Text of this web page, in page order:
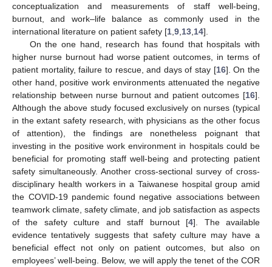
conceptualization and measurements of staff well-being,
burnout, and work–life balance as commonly used in the
international literature on patient safety [1 9 13 14].
On the one hand, research has found that hospitals with
higher nurse burnout had worse patient outcomes, in terms of
patient mortality, failure to rescue, and days of stay [16]. On the
other hand, positive work environments attenuated the negative
relationship between nurse burnout and patient outcomes [16].
Although the above study focused exclusively on nurses (typical
in the extant safety research, with physicians as the other focus
of attention), the findings are nonetheless poignant that
investing in the positive work environment in hospitals could be
beneficial for promoting staff well-being and protecting patient
safety simultaneously. Another cross-sectional survey of cross-
disciplinary health workers in a Taiwanese hospital group amid
the COVID-19 pandemic found negative associations between
teamwork climate, safety climate, and job satisfaction as aspects
of the safety culture and staff burnout [4]. The available
evidence tentatively suggests that safety culture may have a
beneficial effect not only on patient outcomes, but also on
employees’ well-being. Below, we will apply the tenet of the COR